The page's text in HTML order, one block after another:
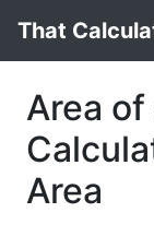
That
Area
Area